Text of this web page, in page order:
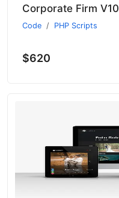
Corporate Firm V10
Code PHP Scripts
$620